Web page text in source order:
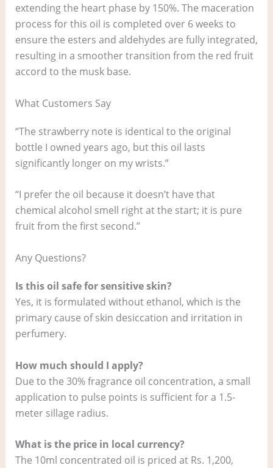
extending the heart phase by 150%. The maceration
process for this oil is completed over 6 weeks to
ensure the esters and aldehydes are fully integrated,
resulting in a smoother transition from the red fruit
accord to the musk base.
What Customers Say
“The strawberry note is identical to the original
bottle I owned years ago, but this oil lasts
significantly longer on my wrists.”
“I prefer the oil because it doesn’t have that
chemical alcohol smell right at the start; it is pure
fruit from the first second.”
Any Questions?
Is this oil safe for sensitive skin?
Yes, it is formulated without ethanol, which is the
primary cause of skin desiccation and irritation in
perfumery.
How much should I apply?
Due to the 30% fragrance oil concentration, a small
application to pulse points is sufficient for a 1.5-
meter sillage radius.
What is the price in local currency?
The 10ml concentrated oil is priced at Rs. 1,200,